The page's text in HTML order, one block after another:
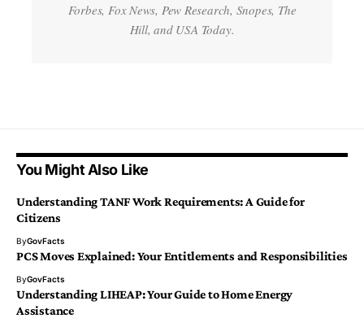
Forbes, Fox News, Pew Research, Snopes, The
Hill, and USA Today.
You Might Also Like
Understanding TANF Work Requirements: A Guide for
Citizens
ByGovFacts
PCS Moves Explained: Your Entitlements and Responsibilities
ByGovFacts
Understanding LIHEAP: Your Guide to Home Energy
Assistance